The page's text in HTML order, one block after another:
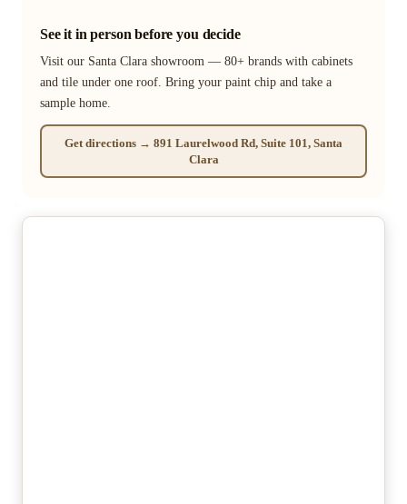
See it in person before you decide
Visit our Santa Clara showroom — 80+ brands with cabinets
and tile under one roof. Bring your paint chip and take a
sample home.
Get directions → 891 Laurelwood Rd, Suite 101, Santa
Clara